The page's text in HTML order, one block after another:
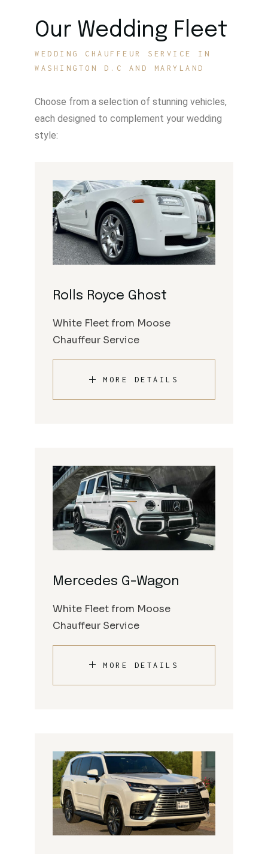
Our Wedding Fleet
WEDDING CHAUFFEUR SERVICE IN
WASHINGTON D.C AND MARYLAND
Choose from a selection of stunning vehicles,
each designed to complement your wedding
style:
Rolls Royce Ghost
White Fleet from Moose
Chauffeur Service
MORE DETAILS
Mercedes G-Wagon
White Fleet from Moose
Chauffeur Service
MORE DETAILS